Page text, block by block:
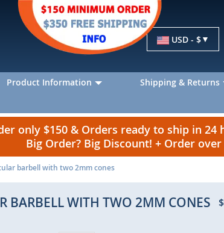
Currency
USD - $
Product Information Shipping & Returns
only $150 & Orders ready to ship in 24
Big Order? Big Discount! + Order over
barbell with two 2mm cones
BARBELL WITH TWO 2MM CONES